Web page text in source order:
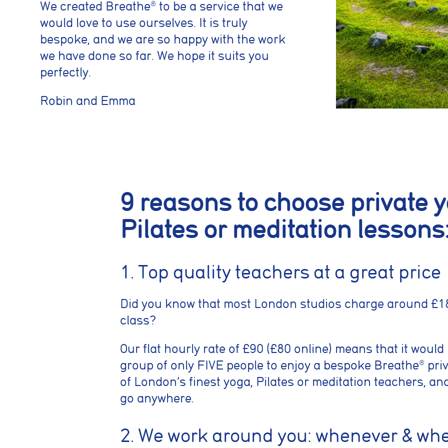
We created Breathe® to be a service that we
would love to use ourselves. It is truly
bespoke, and we are so happy with the work
we have done so far. We hope it suits you
perfectly.
Robin and Emma
9 reasons to choose private
Pilates or meditation
1. Top quality teachers at a great price
Did you know that most London studios charge around
class?
Our flat hourly rate of £90 (£80 online) means that it
group of only FIVE people to enjoy a bespoke Breathe®
of London’s finest yoga, Pilates or meditation teachers,
go anywhere.
2. We work around you: whenever &